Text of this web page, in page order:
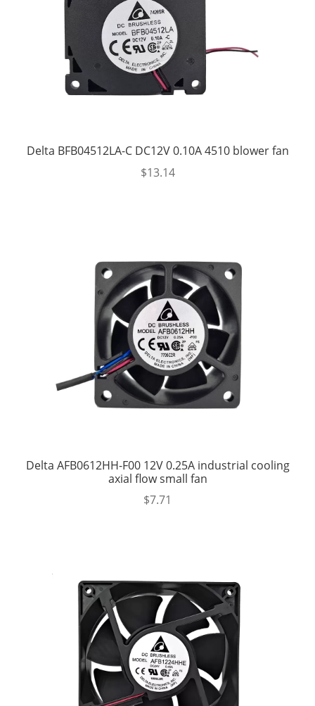
Delta BFB04512LA-C DC12V 0.10A 4510 blower fan
$13.14
Delta AFB0612HH-F00 12V 0.25A industrial cooling
axial flow small fan
$7.71